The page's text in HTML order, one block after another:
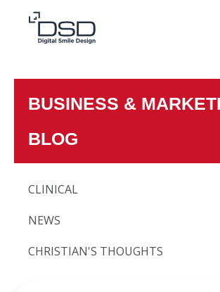
BUSINESS &
BLOG
CLINICAL
NEWS
CHRISTIAN'S THOUGHTS